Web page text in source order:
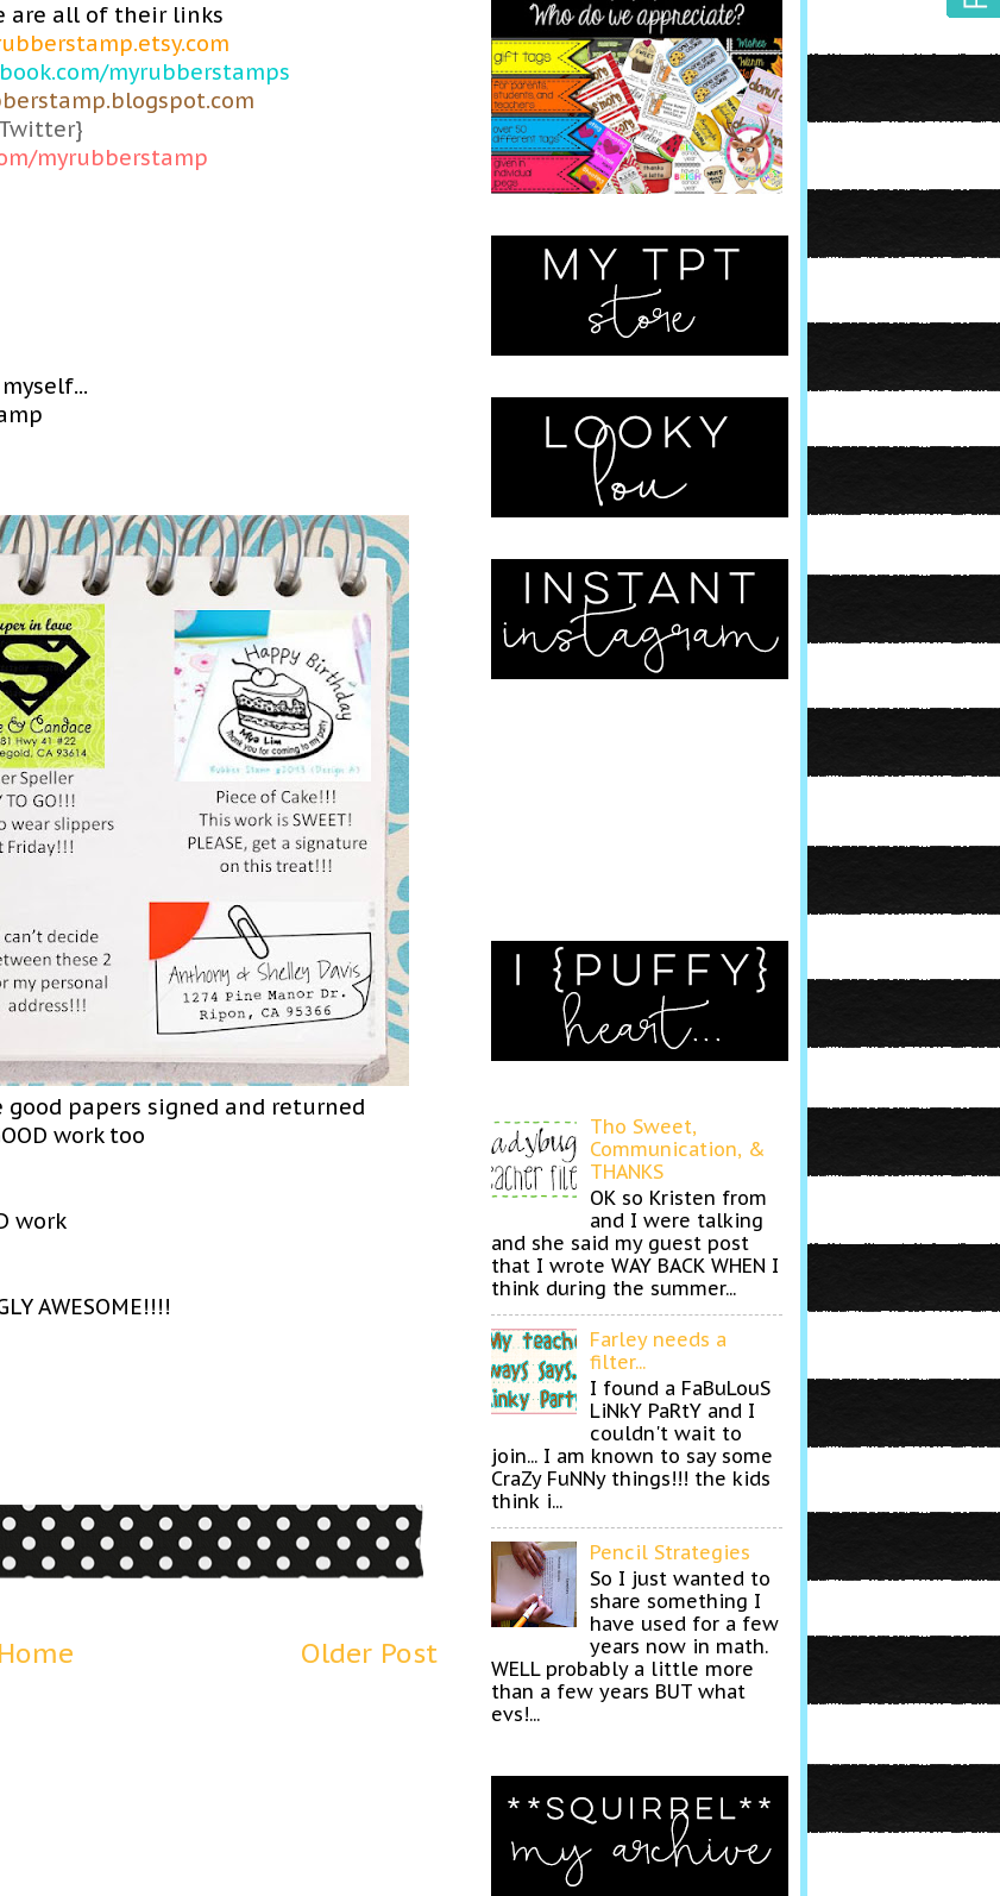
are all of their links
myrubberstamps
myrubberstamp
papers signed and returned
work too
work
AWESOME!!!!
Older Post
Home
Tho Sweet,
Communication, &
THANKS
OK so Kristen from
and I were talking
and she said my guest post
that I wrote WAY BACK WHEN I
think during the summer...
Farley needs a
filter...
I found a FaBuLouS
LiNkY PaRtY and I
couldn't wait to
join... I am known to say some
CraZy FuNNy things!!! the kids
think i...
Pencil Strategies
So I just wanted to
share something I
have used for a few
years now in math.
WELL probably a little more
than a few years BUT what
evs!...